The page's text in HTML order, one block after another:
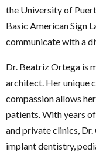
the University of
Basic American Sign
communicate with a
Dr. Beatriz Ortega is
architect. Her unique
compassion allows
patients. With years
and private clinics,
implant dentistry,